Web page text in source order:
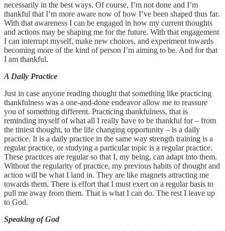
necessarily in the best ways. Of course, I’m not done and I’m
thankful that I’m more aware now of how I’ve been shaped thus far.
With that awareness I can be engaged in how my current thoughts
and actions may be shaping me for the future. With that engagement
I can interrupt myself, make new choices, and experiment towards
becoming more of the kind of person I’m aiming to be. And for that
I am thankful.
A Daily Practice
Just in case anyone reading thought that something like practicing
thankfulness was a one-and-done endeavor allow me to reassure
you of something different. Practicing thankfulness, that is
reminding myself of what all I really have to be thankful for – from
the tiniest thought, to the life changing opportunity – is a daily
practice. It is a daily practice in the same way strength training is a
regular practice, or studying a particular topic is a regular practice.
These practices are regular so that I, my being, can adapt into them.
Without the regularity of practice, my previous habits of thought and
action will be what I land in. They are like magnets attracting me
towards them. There is effort that I must exert on a regular basis to
pull me away from them. That is what I can do. The rest I leave up
to God.
Speaking of God